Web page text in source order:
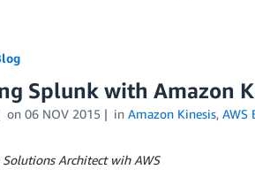
Splunk with Amazon
on 06 NOV 2015 in Amazon Kinesis, AWS
Solutions Architect wih AWS